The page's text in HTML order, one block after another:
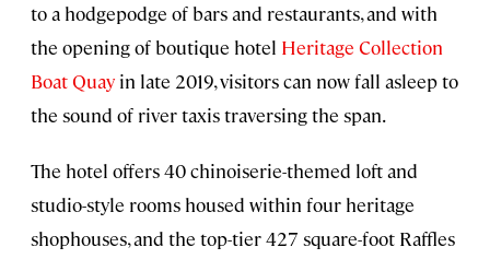
to a hodgepodge of bars and restaurants, and with
the opening of boutique hotel Heritage Collection
Boat Quay in late 2019, visitors can now fall asleep to
the sound of river taxis traversing the span.
The hotel offers 40 chinoiserie-themed loft and
studio-style rooms housed within four heritage
shophouses, and the top-tier 427 square-foot Raffles